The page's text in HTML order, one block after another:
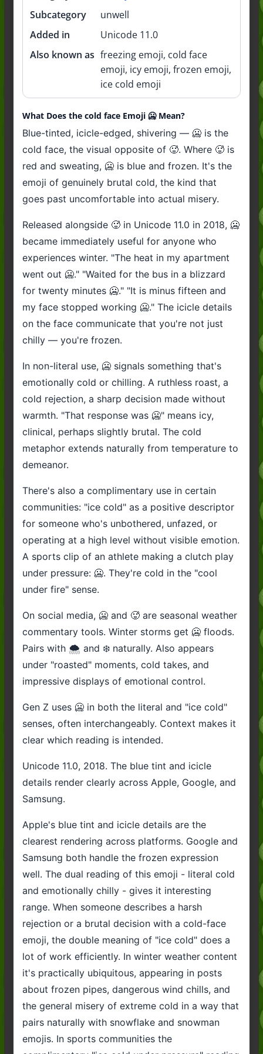
Subcategory
unwell
Added in
Unicode 11.0
Also known as freezing emoji, cold face
emoji, icy emoji, frozen emoji,
ice cold emoji
What Does the cold face Emoji 🥶 Mean?
Blue-tinted, icicle-edged, shivering — 🥶 is the
cold face, the visual opposite of 🥵. Where 🥵 is
red and sweating, 🥶 is blue and frozen. It's the
emoji of genuinely brutal cold, the kind that
goes past uncomfortable into actual misery.
Released alongside 🥵 in Unicode 11.0 in 2018, 🥶
became immediately useful for anyone who
experiences winter. "The heat in my apartment
went out 🥶." "Waited for the bus in a blizzard
for twenty minutes 🥶." "It is minus fifteen and
my face stopped working 🥶." The icicle details
on the face communicate that you're not just
chilly — you're frozen.
In non-literal use, 🥶 signals something that's
emotionally cold or chilling. A ruthless roast, a
cold rejection, a sharp decision made without
warmth. "That response was 🥶" means icy,
clinical, perhaps slightly brutal. The cold
metaphor extends naturally from temperature to
demeanor.
There's also a complimentary use in certain
communities: "ice cold" as a positive descriptor
for someone who's unbothered, unfazed, or
operating at a high level without visible emotion.
A sports clip of an athlete making a clutch play
under pressure: 🥶. They're cold in the "cool
under fire" sense.
On social media, 🥶 and 🥵 are seasonal weather
commentary tools. Winter storms get 🥶 floods.
Pairs with 🌨️ and ❄️ naturally. Also appears
under "roasted" moments, cold takes, and
impressive displays of emotional control.
Gen Z uses 🥶 in both the literal and "ice cold"
senses, often interchangeably. Context makes it
clear which reading is intended.
Unicode 11.0, 2018. The blue tint and icicle
details render clearly across Apple, Google, and
Samsung.
Apple's blue tint and icicle details are the
clearest rendering across platforms. Google and
Samsung both handle the frozen expression
well. The dual reading of this emoji - literal cold
and emotionally chilly - gives it interesting
range. When someone describes a harsh
rejection or a brutal decision with a cold-face
emoji, the double meaning of "ice cold" does a
lot of work efficiently. In winter weather content
it's practically ubiquitous, appearing in posts
about frozen pipes, dangerous wind chills, and
the general misery of extreme cold in a way that
pairs naturally with snowflake and snowman
emojis. In sports communities the